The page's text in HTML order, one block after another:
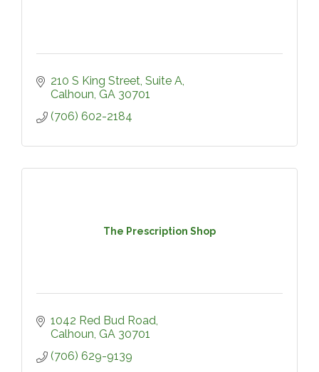
210 S King Street, Suite A
Calhoun GA 30701
(706) 602-2184
The Prescription Shop
1042 Red Bud Road
Calhoun GA 30701
(706) 629-9139